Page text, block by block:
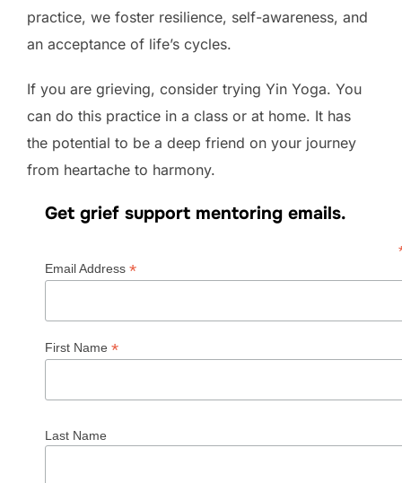
practice, we foster resilience, self-awareness, and
an acceptance of life’s cycles.
If you are grieving, consider trying Yin Yoga. You
can do this practice in a class or at home. It has
the potential to be a deep friend on your journey
from heartache to harmony.
Get grief support mentoring emails.
Email Address *
First Name *
Last Name